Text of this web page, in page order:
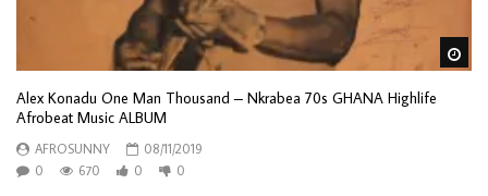
Alex Konadu One Man Thousand – Nkrabea 70s GHANA Highlife
Afrobeat Music ALBUM
AFROSUNNY
08/11/2019
0
670 0 0